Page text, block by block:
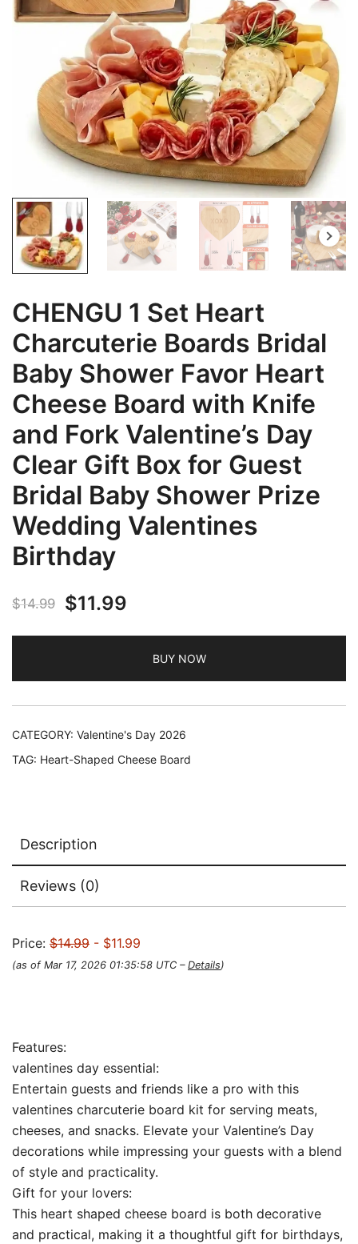
CHENGU 1 Set Heart
Charcuterie Boards Bridal
Baby Shower Favor Heart
Cheese Board with Knife
and Fork Valentine’s Day
Clear Gift Box for Guest
Bridal Baby Shower Prize
Wedding Valentines
Birthday
$14.99
Original
price
$11.99
price
BUY NOW
CATEGORY: Valentine's Day 2026
TAG: Heart-Shaped Cheese Board
Description
Reviews (0)
Price: $14.99 - $11.99
(as of Mar 17, 2026 01:35:58 UTC – Details)
Features:
valentines day essential:
Entertain guests and friends like a pro with this
valentines charcuterie board kit for serving meats,
cheeses, and snacks. Elevate your Valentine’s Day
decorations while impressing your guests with a blend
of style and practicality.
Gift for your lovers:
This heart shaped cheese board is both decorative
and practical, making it a thoughtful gift for birthdays,